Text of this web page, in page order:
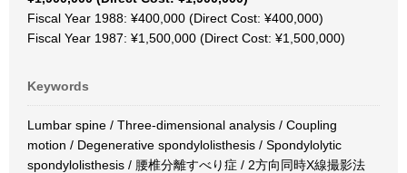
Fiscal Year 1988: ¥400,000 (Direct Cost: ¥400,000)
Fiscal Year 1987: ¥1,500,000 (Direct Cost: ¥1,500,000)
Keywords
Lumbar spine / Three-dimensional analysis / Coupling
motion / Degenerative spondylolisthesis / Spondylolytic
spondylolisthesis / 腰椎分離すべり症 / 2方向同時X線撮影法